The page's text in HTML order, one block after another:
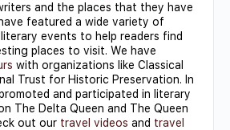
and the places that they have
featured a wide variety of
literary events to help readers find
places to visit. We have
with organizations like Classical
Trust for Historic Preservation. In
and participated in literary
The Delta Queen and The Queen
out our travel videos and travel